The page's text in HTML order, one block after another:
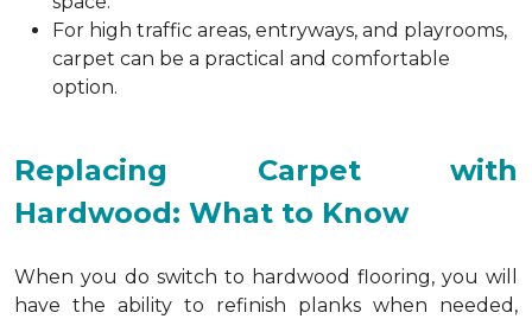
For high traffic areas, entryways, and playrooms,
carpet can be a practical and comfortable
option.
Replacing Carpet with
Hardwood: What to Know
When you do switch to hardwood flooring, you will
have the ability to refinish planks when needed,